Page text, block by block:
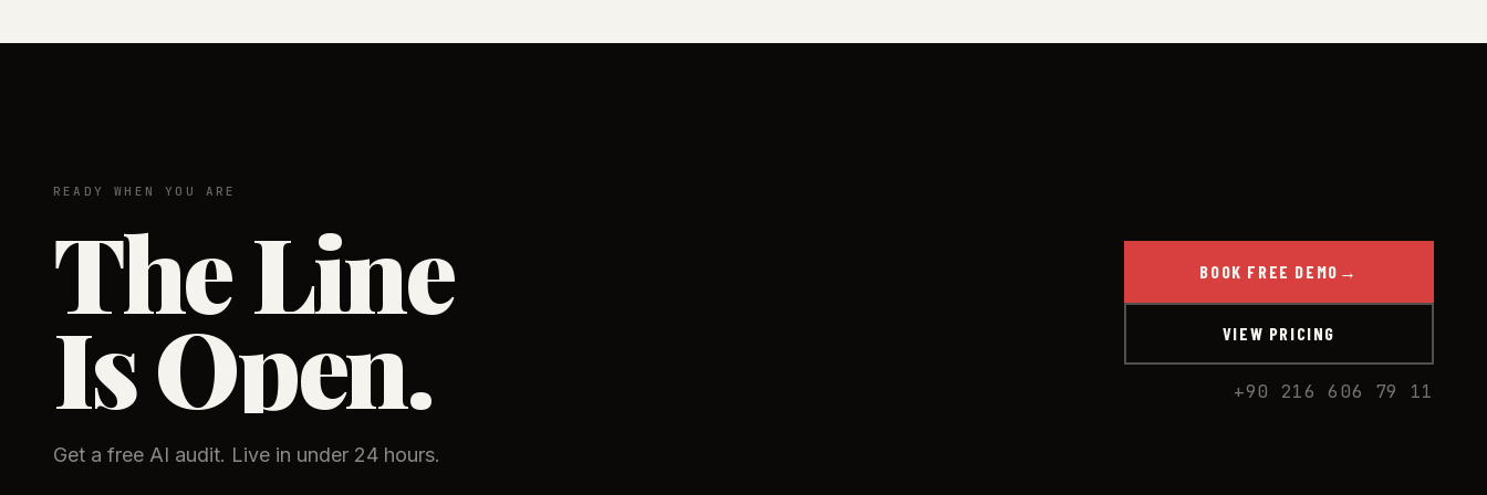
READY WHEN YOU ARE
The Line
Is Open.
Get a free AI audit. Live in under 24 hours.
BOOK FREE DEMO →
VIEW PRICING
+90 216 606 79 11